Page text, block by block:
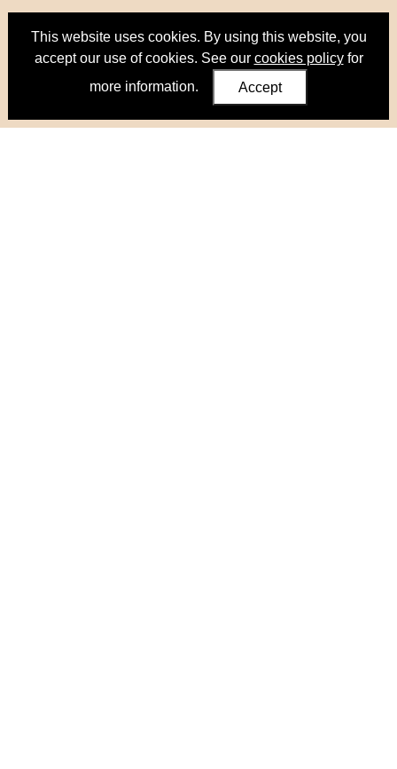
This website uses cookies. By using this website, you
accept our use of cookies. See our cookies policyfor
more information.
Accept